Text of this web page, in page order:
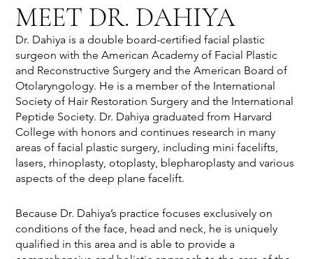
MEET DR. DAHIYA
Dr. Dahiya is a double board-certified facial plastic
surgeon with the American Academy of Facial Plastic
and Reconstructive Surgery and the American Board of
Otolaryngology. He is a member of the International
Society of Hair Restoration Surgery and the International
Peptide Society. Dr. Dahiya graduated from Harvard
College with honors and continues research in many
areas of facial plastic surgery, including mini facelifts,
lasers, rhinoplasty, otoplasty, blepharoplasty and various
aspects of the deep plane facelift.
Because Dr. Dahiya’s practice focuses exclusively on
conditions of the face, head and neck, he is uniquely
qualified in this area and is able to provide a